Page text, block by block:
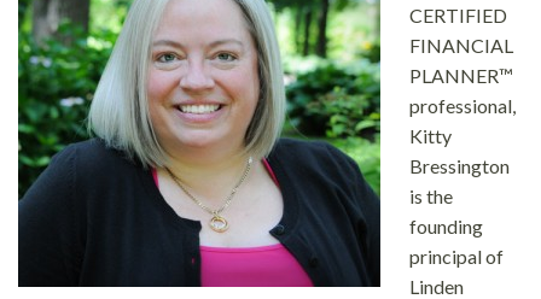
CERTIFIED
FINANCIAL
PLANNER™
professional,
Kitty
Bressington
is the
founding
principal of
Linden